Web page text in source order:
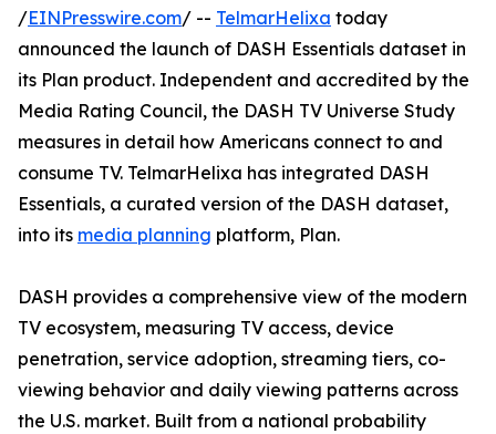
/EINPresswire.com/ -- TelmarHelixa today
announced the launch of DASH Essentials dataset in
its Plan product. Independent and accredited by the
Media Rating Council, the DASH TV Universe Study
measures in detail how Americans connect to and
consume TV. TelmarHelixa has integrated DASH
Essentials, a curated version of the DASH dataset,
into its media planning platform, Plan.
DASH provides a comprehensive view of the modern
TV ecosystem, measuring TV access, device
penetration, service adoption, streaming tiers, co-
viewing behavior and daily viewing patterns across
the U.S. market. Built from a national probability